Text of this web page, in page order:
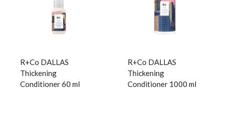
R+Co DALLAS
Thickening
Conditioner 60 ml
R+Co DALLAS
Thickening
Conditioner 1000 ml